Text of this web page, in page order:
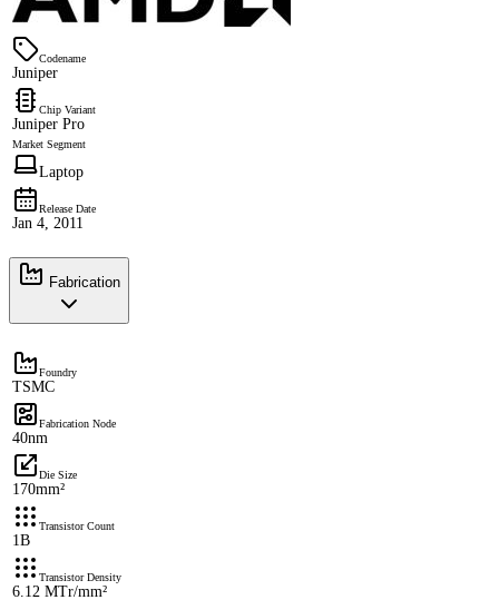
Codename
Juniper
Chip Variant
Juniper Pro
Market Segment
Laptop
Release Date
Jan 4, 2011
Fabrication
Foundry
TSMC
Fabrication Node
40nm
Die Size
170mm²
Transistor Count
1B
Transistor Density
6.12 MTr/mm²